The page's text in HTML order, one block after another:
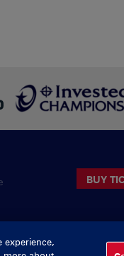
BUY
experience,